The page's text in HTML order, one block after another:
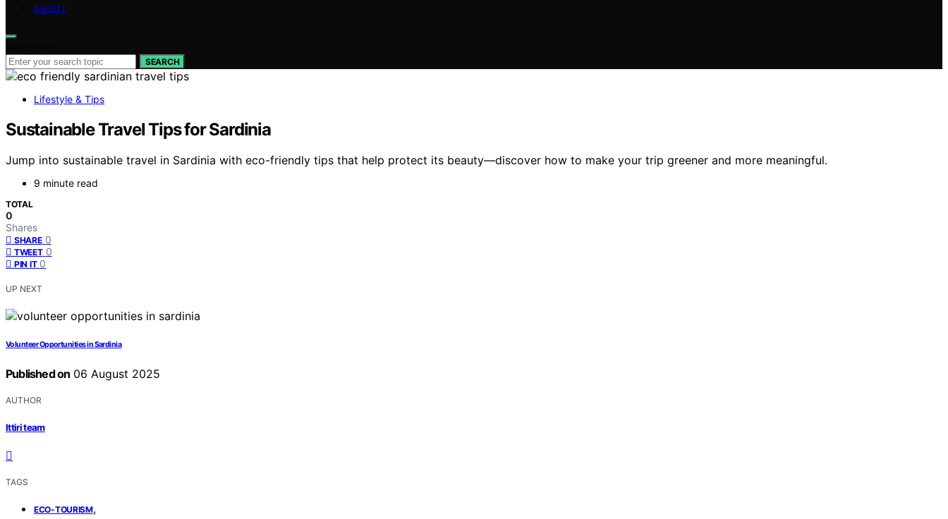
ABOUT
SEARCH
Lifestyle & Tips
Sustainable Travel Tips for Sardinia
Jump into sustainable travel in Sardinia with eco-friendly tips that help protect its beauty—discover how to make your trip greener and more meaningful.
9 minute read
TOTAL
0
Shares
SHARE 0
TWEET 0
PIN IT 0
UP NEXT
Volunteer Opportunities in Sardinia
Published on 06 August 2025
AUTHOR
Ittiri team
TAGS
ECO-TOURISM,